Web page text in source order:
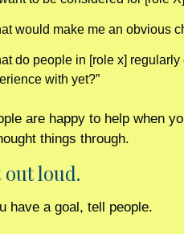
would make me an obvious
do people in [role x]
with yet?”
are happy to help when
things through.
out loud.
have a goal, tell people.